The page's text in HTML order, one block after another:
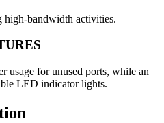
bandwidth activities.
usage for unused ports, while an
LED indicator lights.